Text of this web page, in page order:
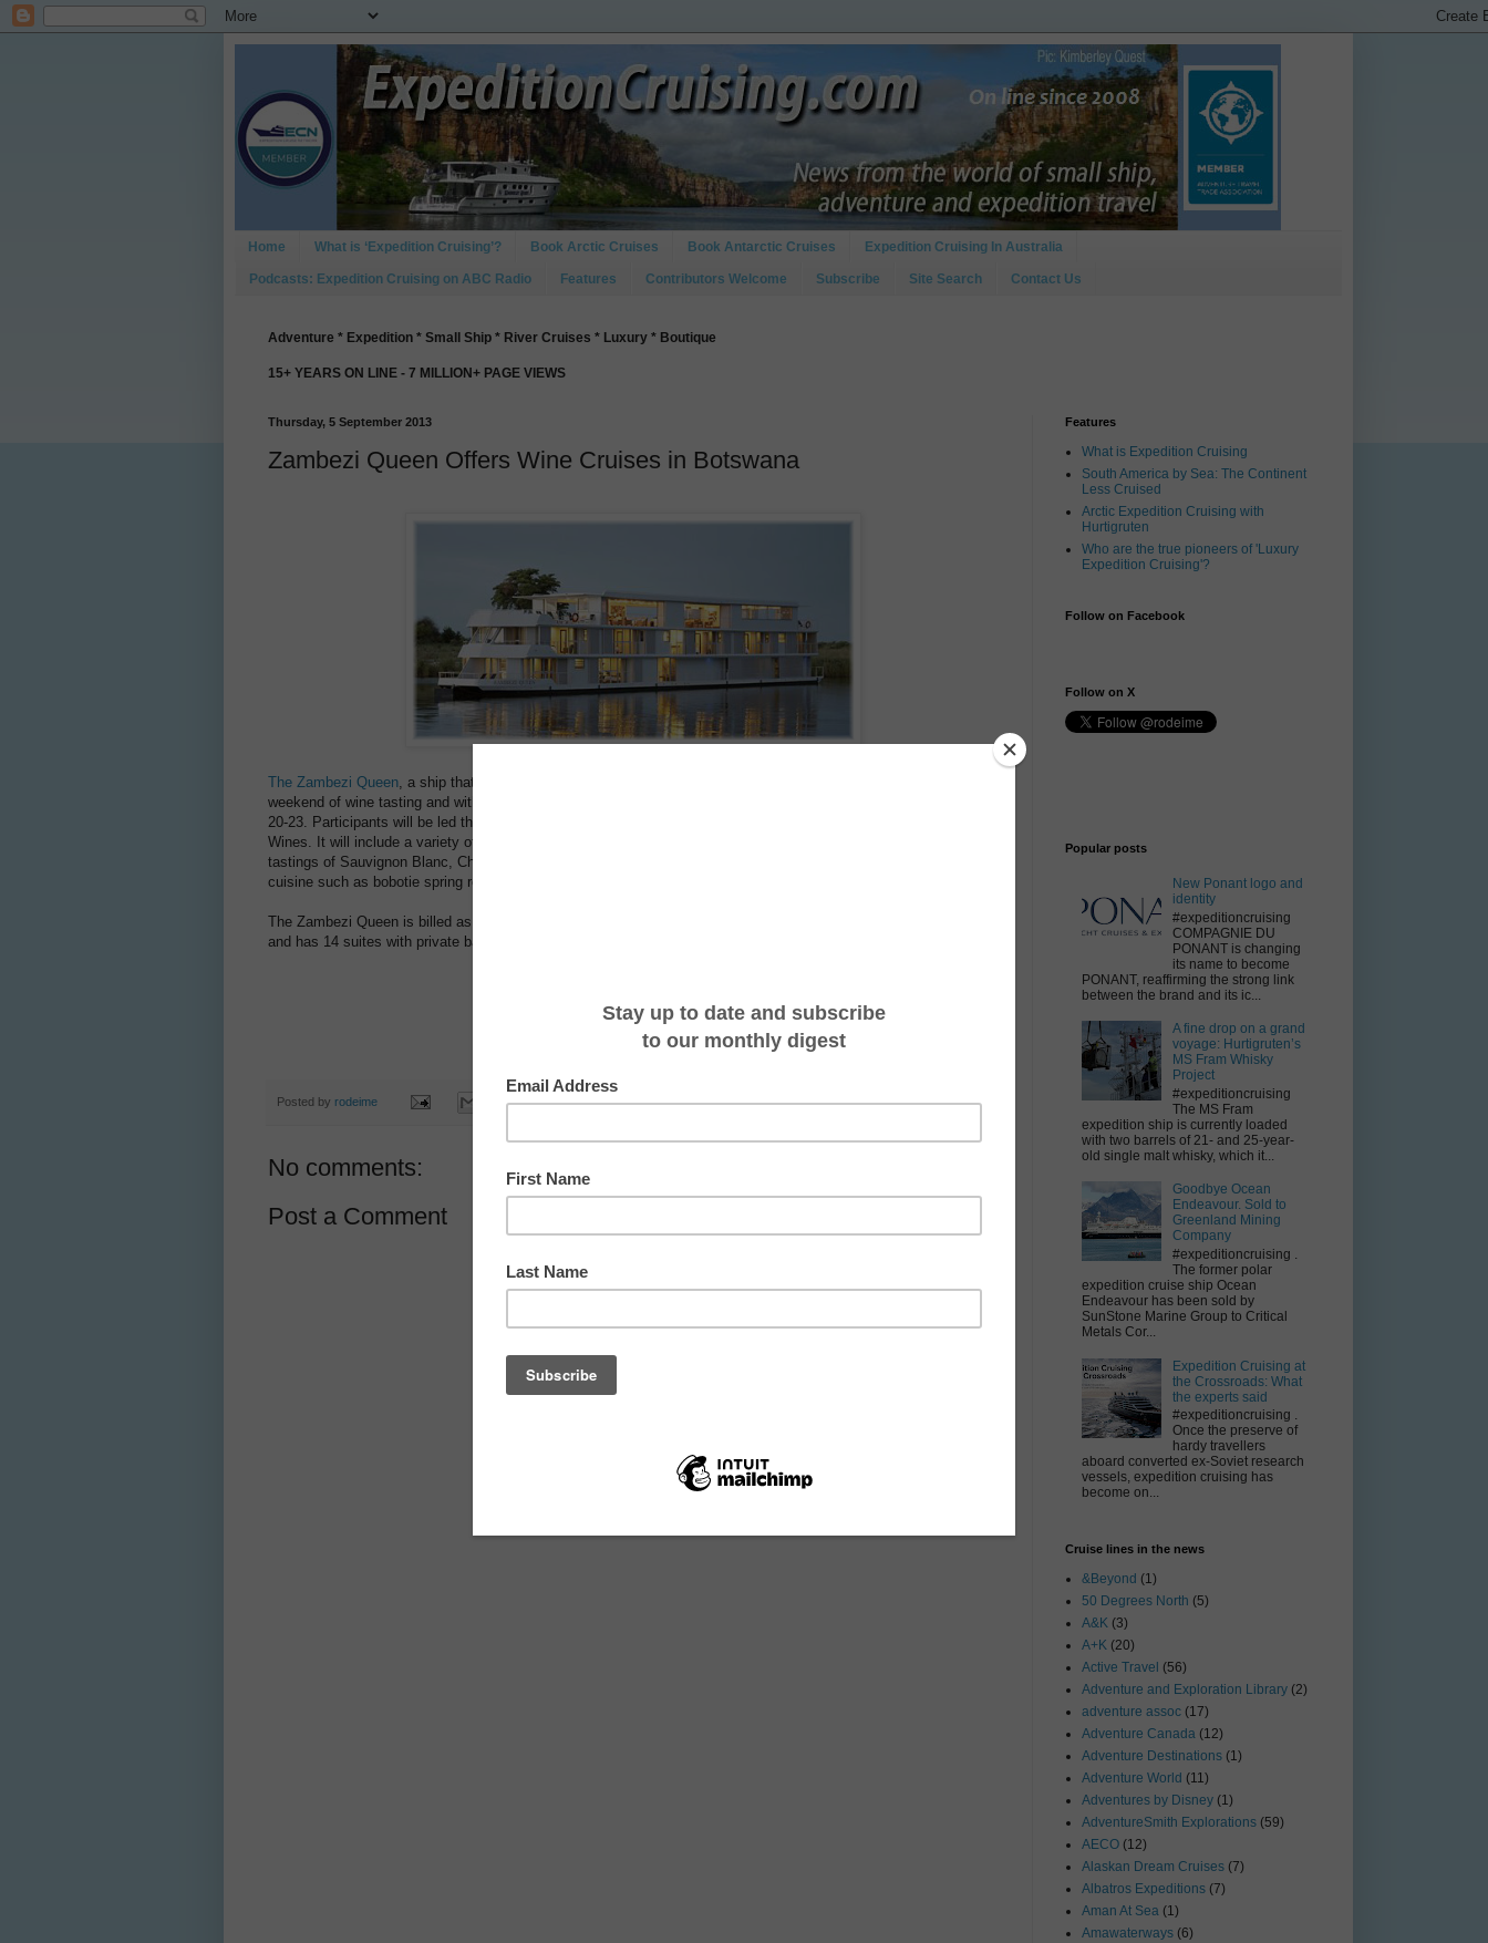
Home What is ‘Expedition Cruising’? Book Arctic Cruises Book Antarctic Cruises Expedition Cruising In Australia
Podcasts: Expedition Cruising on ABC Radio Features Contributors Welcome Subscribe Site Search Contact Us
Adventure * Expedition * Small Ship * River Cruises * Luxury * Boutique
15+ YEARS ON LINE - 7 MILLION+ PAGE VIEWS
Thursday, 5 September 2013
Zambezi Queen Offers Wine Cruises in Botswana
The Zambezi Queen, a ship that offers two- or three-night cruises on the Chobe River in Botswana, is hosting a
weekend of wine tasting and with Graham Beck Wines, a South African winemaker. The event will take place Dec.
20-23. Participants will be led through the wine experience by Pieter Ferreira, the cellar master of Graham Beck
Wines. It will include a variety of wine/food pairings featuring Graham Beck’s new Game Reserve wines, with
tastings of Sauvignon Blanc, Chenin Blanc, Cabernet Sauvignon, Shiraz and Pinotage paired with indigenous
cuisine such as bobotie spring roll with banana chili sauce, Botswanan beef fillet and Namibian sole.
The Zambezi Queen is billed as “the first eco-friendly, floating boutique hotel in Southern Africa.” It’s 135 feet long
and has 14 suites with private balconies.
Posted by rodeime
No comments:
Post a Comment
Features
What is Expedition Cruising
South America by Sea: The Continent
Less Cruised
Arctic Expedition Cruising with
Hurtigruten
Who are the true pioneers of 'Luxury
Expedition Cruising'?
Follow on Facebook
Follow on X
Popular posts
New Ponant logo and
identity
#expeditioncruising
COMPAGNIE DU
PONANT is changing
its name to become
PONANT, reaffirming the strong link
between the brand and its ic...
A fine drop on a grand
voyage: Hurtigruten’s
MS Fram Whisky
Project
#expeditioncruising
The MS Fram
expedition ship is currently loaded
with two barrels of 21- and 25-year-
old single malt whisky, which it...
Goodbye Ocean
Endeavour. Sold to
Greenland Mining
Company
#expeditioncruising .
The former polar
expedition cruise ship Ocean
Endeavour has been sold by
SunStone Marine Group to Critical
Metals Cor...
Expedition Cruising at
the Crossroads: What
the experts said
#expeditioncruising .
Once the preserve of
hardy travellers
aboard converted ex-Soviet research
vessels, expedition cruising has
become on...
Cruise lines in the news
&Beyond (1)
50 Degrees North (5)
A&K (3)
A+K (20)
Active Travel (56)
Adventure and Exploration Library (2)
adventure assoc (17)
Adventure Canada (12)
Adventure Destinations (1)
Adventure World (11)
Adventures by Disney (1)
AdventureSmith Explorations (59)
AECO (12)
Alaskan Dream Cruises (7)
Albatros Expeditions (7)
Aman At Sea (1)
Amawaterways (6)